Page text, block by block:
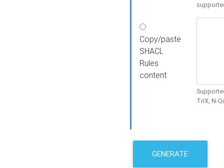
Copy/paste
SHACL
Rules
content
TriX, N-
GENERATE